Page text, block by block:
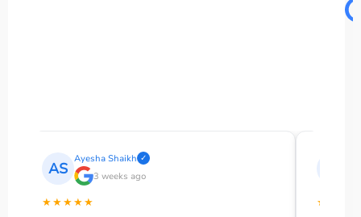
AS
Ayesha Shaikh ✓
3 weeks ago
★★★★★
★★★★★